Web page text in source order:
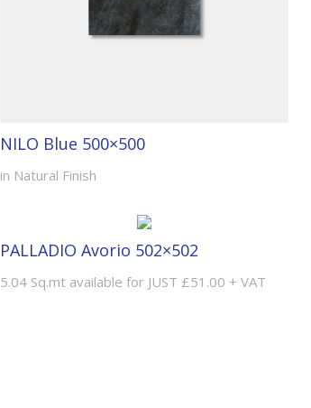
NILO Blue 500×500
in Natural Finish
PALLADIO Avorio 502×502
5.04 Sq.mt available for JUST £51.00 + VAT